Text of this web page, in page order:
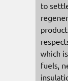
to
which
fuels,